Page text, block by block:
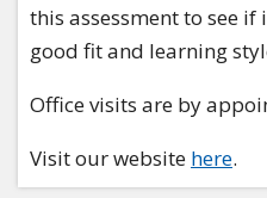
this assessment to see
good fit and learning
Office visits are by
Visit our website here.